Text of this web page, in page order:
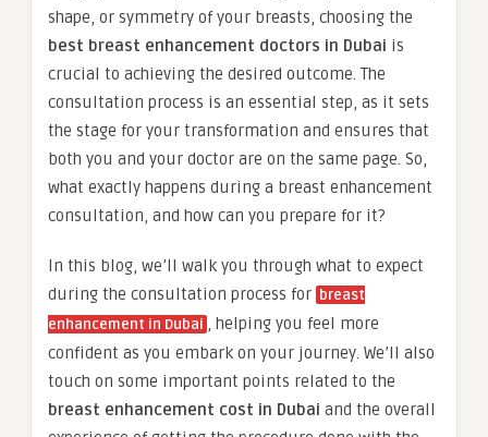
shape, or symmetry of your breasts, choosing the
best breast enhancement doctors in Dubai is
crucial to achieving the desired outcome. The
consultation process is an essential step, as it sets
the stage for your transformation and ensures that
both you and your doctor are on the same page. So,
what exactly happens during a breast enhancement
consultation, and how can you prepare for it?
In this blog, we’ll walk you through what to expect
during the consultation process for breast
enhancement in Dubai , helping you feel more
confident as you embark on your journey. We’ll also
touch on some important points related to the
breast enhancement cost in Dubai and the overall